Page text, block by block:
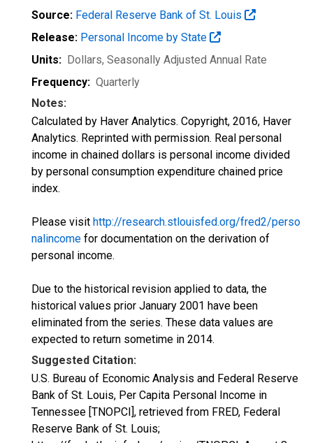
Source: Federal Reserve Bank of St. Louis
Release: Personal Income by State
Units: Dollars, Seasonally Adjusted Annual Rate
Frequency: Quarterly
Notes:
Calculated by Haver Analytics. Copyright, 2016, Haver
Analytics. Reprinted with permission. Real personal
income in chained dollars is personal income divided
by personal consumption expenditure chained price
index.
Please visit http://research.stlouisfed.org/fred2/perso
nalincome for documentation on the derivation of
personal income.
Due to the historical revision applied to data, the
historical values prior January 2001 have been
eliminated from the series. These data values are
expected to return sometime in 2014.
Suggested Citation:
U.S. Bureau of Economic Analysis and Federal Reserve
Bank of St. Louis, Per Capita Personal Income in
Tennessee [TNOPCI], retrieved from FRED, Federal
Reserve Bank of St. Louis;